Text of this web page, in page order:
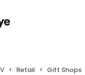
Retail Gift Shops